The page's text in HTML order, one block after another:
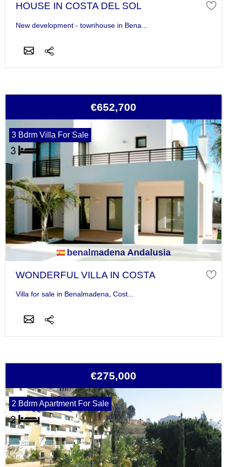
HOUSE IN COSTA DEL SOL
New development - townhouse in Bena...
€652,700
3 Bdrm Villa For Sale
benalmadena Andalusia
WONDERFUL VILLA IN COSTA
Villa for sale in Benalmadena, Cost...
€275,000
2 Bdrm Apartment For Sale